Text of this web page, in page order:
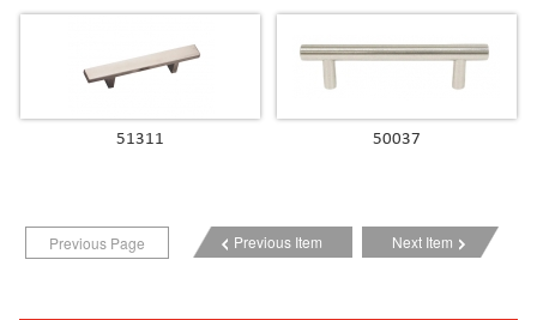
51311 50037
Previous Page Previous Item Next Item